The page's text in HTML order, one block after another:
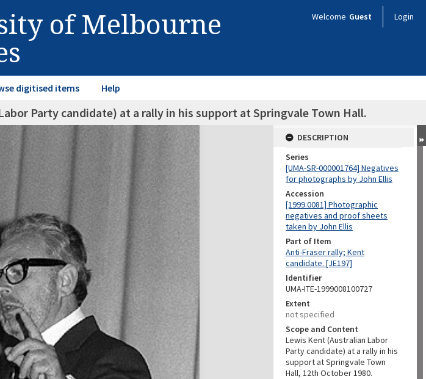
of Melbourne Welcome Guest Login
digitised items Help
Party candidate) at a rally in his support at Springvale Town Hall.
DESCRIPTION
Series
[UMA-SR-000001764] Negatives
for photographs by John Ellis
Accession
[1999.0081] Photographic
negatives and proof sheets
taken by John Ellis
Part of Item
Anti-Fraser rally; Kent
candidate. [JE197]
Identifier
UMA-ITE-1999008100727
Extent
not specified
Scope and Content
Lewis Kent (Australian Labor
Party candidate) at a rally in his
support at Springvale Town
Hall, 12th October 1980.